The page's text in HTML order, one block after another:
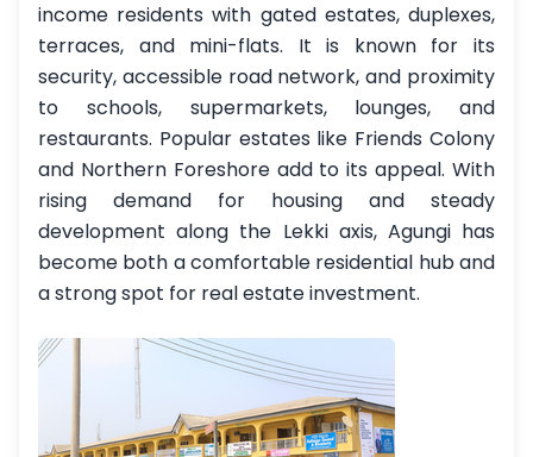
income residents with gated estates, duplexes,
terraces, and mini-flats. It is known for its
security, accessible road network, and proximity
to schools, supermarkets, lounges, and
restaurants. Popular estates like Friends Colony
and Northern Foreshore add to its appeal. With
rising demand for housing and steady
development along the Lekki axis, Agungi has
become both a comfortable residential hub and
a strong spot for real estate investment.